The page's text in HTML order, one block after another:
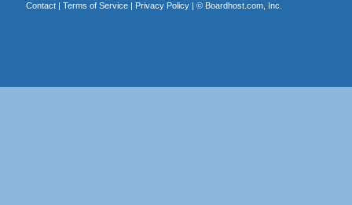
Contact| Terms of Service| Privacy Policy| © Boardhost.com, Inc.